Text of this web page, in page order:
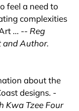
feel a need to
complexities
... -- Reg
and Author.
about the
designs. -
Kwa Tzee Four